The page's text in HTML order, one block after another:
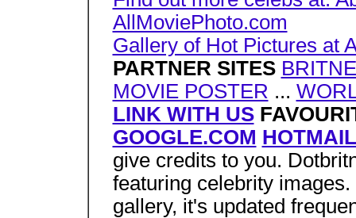
AllMoviePhoto.com
Gallery of Hot Pictures at
PARTNER SITES
MOVIE POSTER ...
LINK WITH US
GOOGLE.COM
give credits to you.
featuring celebrity
gallery, it's updated